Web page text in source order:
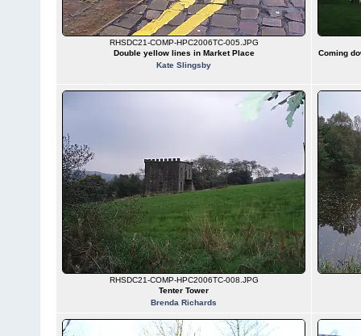
RHSDC21-COMP-HPC2006TC-005.JPG
Double yellow lines in Market Place
Kate Slingsby
Coming
RHSDC21-COMP-HPC2006TC-008.JPG
Tenter Tower
Brenda Richards